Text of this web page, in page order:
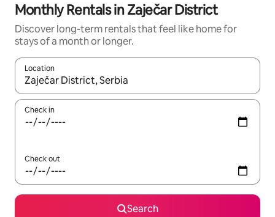
Monthly Rentals in Zaječar District
Discover long-term rentals that feel like home for
stays of a month or longer.
Location
When results are available, navigate with up and down arrow
Check in
Check out
Search